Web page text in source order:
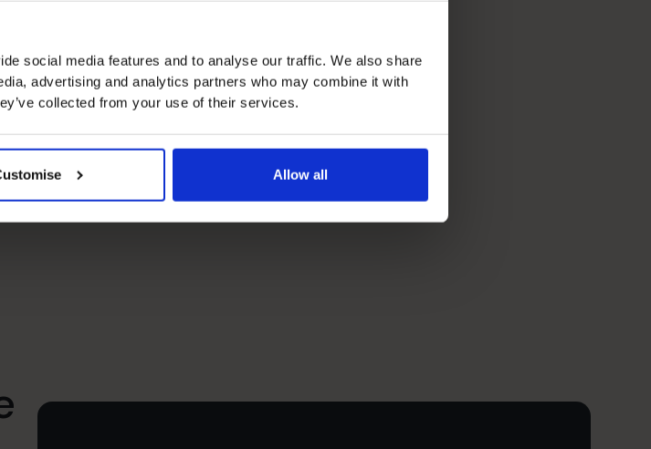
social media features and to analyse our traffic. We also share
advertising and analytics partners who may combine it with
collected from your use of their services.
Allow all
Business Planning